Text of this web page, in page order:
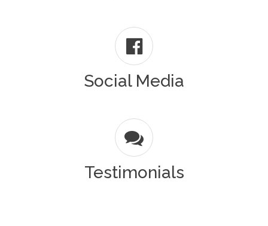
Social Media
Testimonials